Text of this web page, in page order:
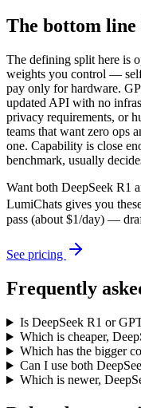
The bottom
The defining split here is
weights you control —
pay only for hardware.
updated API with no
privacy requirements, or
teams that want zero ops
one. Capability is close
benchmark, usually
Want both DeepSeek R1
LumiChats gives you
pass (about $1/day) —
See pricing
Frequently
Is DeepSeek R1 or
Which is cheaper,
Which has the bigger
Can I use both
Which is newer,